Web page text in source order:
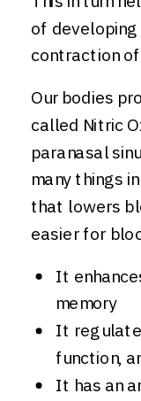
of developing
contraction
Our bodies
called Nitric
paranasal
many things
that lowers
easier for
It
memory
It
function,
It has an